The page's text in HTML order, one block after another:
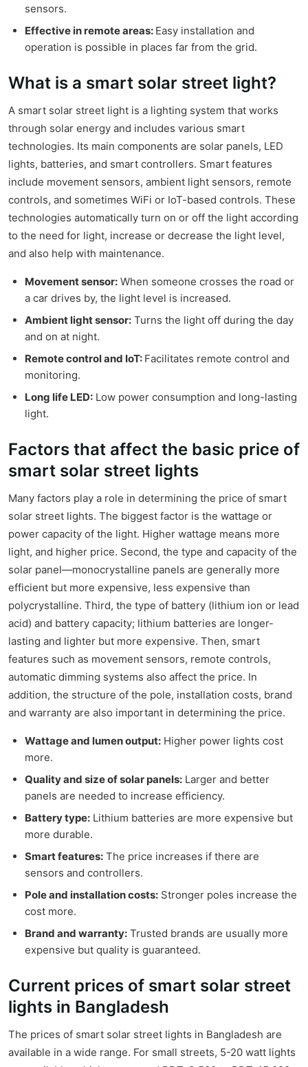
sensors.
Effective in remote areas: Easy installation and
operation is possible in places far from the grid.
What is a smart solar street light?
A smart solar street light is a lighting system that works
through solar energy and includes various smart
technologies. Its main components are solar panels, LED
lights, batteries, and smart controllers. Smart features
include movement sensors, ambient light sensors, remote
controls, and sometimes WiFi or IoT-based controls. These
technologies automatically turn on or off the light according
to the need for light, increase or decrease the light level,
and also help with maintenance.
Movement sensor: When someone crosses the road or
a car drives by, the light level is increased.
Ambient light sensor: Turns the light off during the day
and on at night.
Remote control and IoT: Facilitates remote control and
monitoring.
Long life LED: Low power consumption and long-lasting
light.
Factors that affect the basic price of
smart solar street lights
Many factors play a role in determining the price of smart
solar street lights. The biggest factor is the wattage or
power capacity of the light. Higher wattage means more
light, and higher price. Second, the type and capacity of the
solar panel—monocrystalline panels are generally more
efficient but more expensive, less expensive than
polycrystalline. Third, the type of battery (lithium ion or lead
acid) and battery capacity; lithium batteries are longer-
lasting and lighter but more expensive. Then, smart
features such as movement sensors, remote controls,
automatic dimming systems also affect the price. In
addition, the structure of the pole, installation costs, brand
and warranty are also important in determining the price.
Wattage and lumen output: Higher power lights cost
more.
Quality and size of solar panels: Larger and better
panels are needed to increase efficiency.
Battery type: Lithium batteries are more expensive but
more durable.
Smart features: The price increases if there are
sensors and controllers.
Pole and installation costs: Stronger poles increase the
cost more.
Brand and warranty: Trusted brands are usually more
expensive but quality is guaranteed.
Current prices of smart solar street
lights in Bangladesh
The prices of smart solar street lights in Bangladesh are
available in a wide range. For small streets, 5-20 watt lights